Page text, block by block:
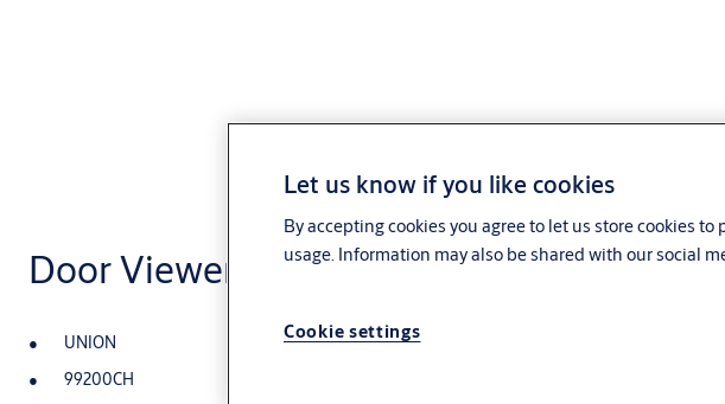
Door Viewer
UNION
99200CH
Let us know if you like cookies
By accepting cookies you agree to let us store cookies
usage. Information may also be shared with our social
Cookie settings